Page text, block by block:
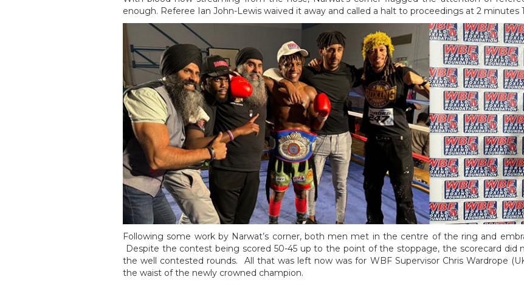
enough. Referee Ian John-Lewis waived it away and called a halt to proceedings at 2 minutes
Following some work by Narwat’s corner, both men met in the centre of the ring and
Despite the contest being scored 50-45 up to the point of the stoppage, the scorecard
the well contested rounds. All that was left now was for WBF Supervisor Chris Wardrope
the waist of the newly crowned champion.